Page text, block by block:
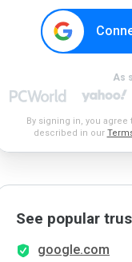
As
By signing in, you
described in our
See popular
google.com